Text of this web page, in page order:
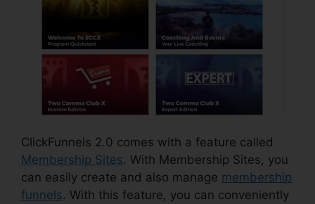
ClickFunnels 2.0 comes with a feature called
Membership Sites. With Membership Sites, you
can easily create and also manage membership
funnels. With this feature, you can conveniently